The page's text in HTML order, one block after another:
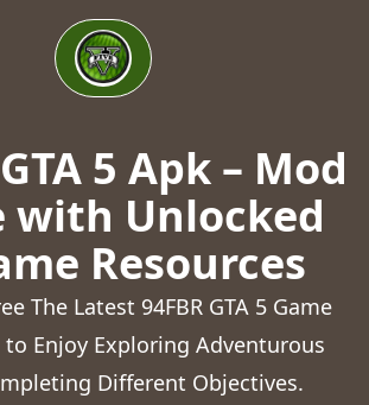
5 Apk – Mod
with Unlocked
Resources
The Latest 94FBR GTA 5 Game
Enjoy Exploring Adventurous
Different Objectives.